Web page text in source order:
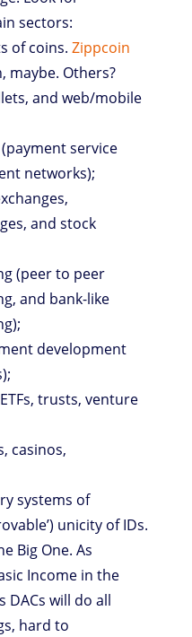
sectors:
of coins. Zippcoin
maybe. Others?
and web/mobile
service
networks);
and stock
(peer to peer
and bank-like
development
trusts, venture
casinos,
systems of
unicity of IDs.
Big One. As
Income in the
DACs will do all
hard to